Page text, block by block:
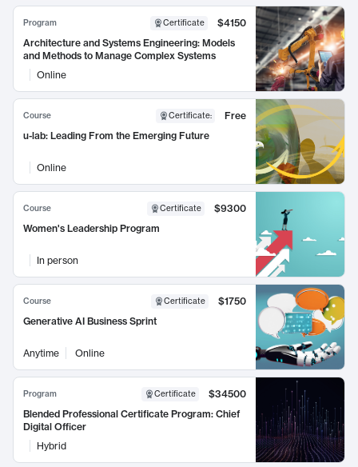
Program Certificate
$4150
Architecture and Systems Engineering: Models
and Methods to Manage Complex Systems
Online
Course Certificate:
Free
u-lab: Leading From the Emerging Future
Online
Course Certificate
$9300
Women's Leadership Program
In person
Course Certificate
$1750
Generative AI Business Sprint
Anytime Online
Program Certificate
$34500
Blended Professional Certificate Program: Chief
Digital Officer
Hybrid